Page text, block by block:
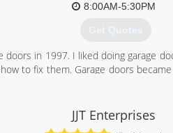
8:00AM-5:30PM
Get Quotes
doors in 1997. I liked doing garage
to fix them. Garage doors
(512) 721-9250
hannahsgaragedoors.com
JJT Enterprises